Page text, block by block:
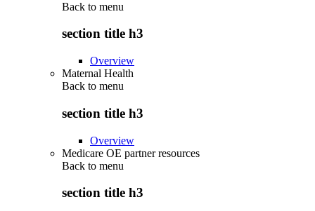
Back to menu
section title h3
Overview
Maternal Health
Back to menu
section title h3
Overview
Medicare OE partner resources
Back to menu
section title h3